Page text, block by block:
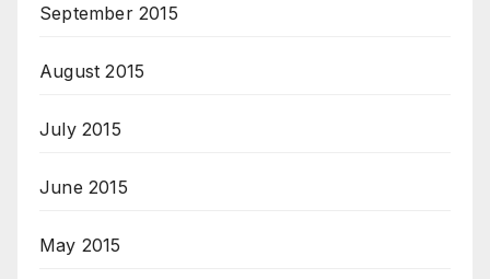
September 2015
August 2015
July 2015
June 2015
May 2015